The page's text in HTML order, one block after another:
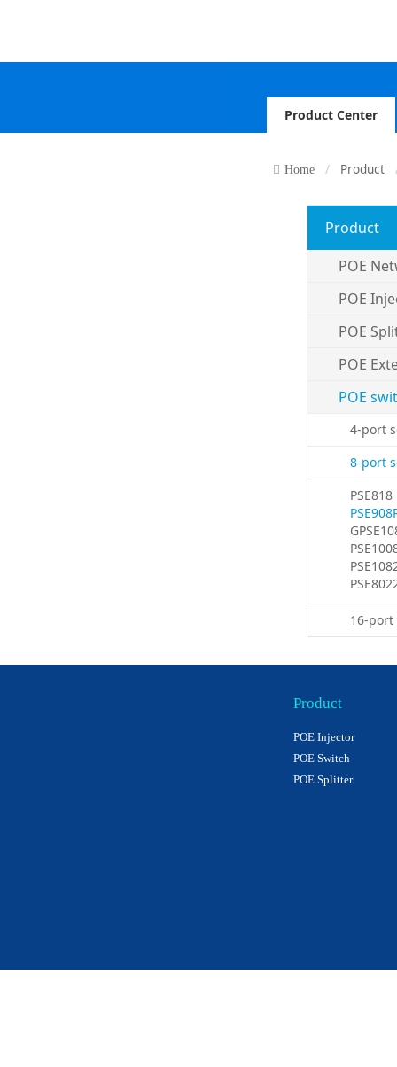
Product Center
Home Product
Product
POE
POE
POE
POE
POE
4-port
8-port
PSE818
16-port
Product
POE Injector
POE Switch
POE Splitter